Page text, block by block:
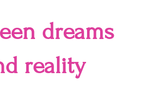
dreams
reality